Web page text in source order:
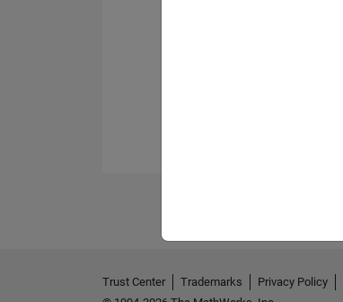
Trust Center Trademarks Privacy Policy